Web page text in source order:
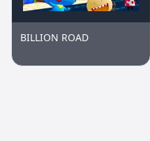
BILLION ROAD